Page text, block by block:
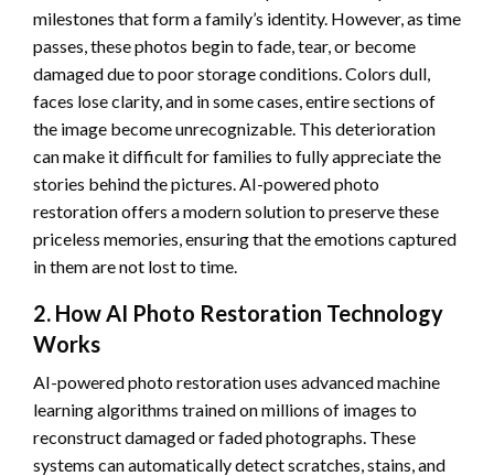
milestones that form a family’s identity. However, as time
passes, these photos begin to fade, tear, or become
damaged due to poor storage conditions. Colors dull,
faces lose clarity, and in some cases, entire sections of
the image become unrecognizable. This deterioration
can make it difficult for families to fully appreciate the
stories behind the pictures. AI-powered photo
restoration offers a modern solution to preserve these
priceless memories, ensuring that the emotions captured
in them are not lost to time.
2. How AI Photo Restoration Technology
Works
AI-powered photo restoration uses advanced machine
learning algorithms trained on millions of images to
reconstruct damaged or faded photographs. These
systems can automatically detect scratches, stains, and